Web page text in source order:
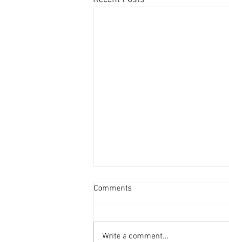
Comments
Write a comment...